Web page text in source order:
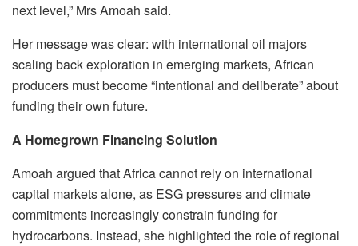
next level,” Mrs Amoah said.
Her message was clear: with international oil majors
scaling back exploration in emerging markets, African
producers must become “intentional and deliberate” about
funding their own future.
A Homegrown Financing Solution
Amoah argued that Africa cannot rely on international
capital markets alone, as ESG pressures and climate
commitments increasingly constrain funding for
hydrocarbons. Instead, she highlighted the role of regional